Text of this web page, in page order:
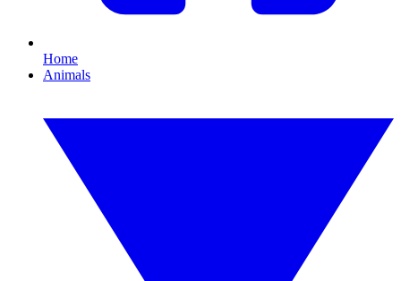
Home
Animals